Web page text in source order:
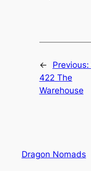
← Previous:
422 The
Warehouse
Dragon Nomads